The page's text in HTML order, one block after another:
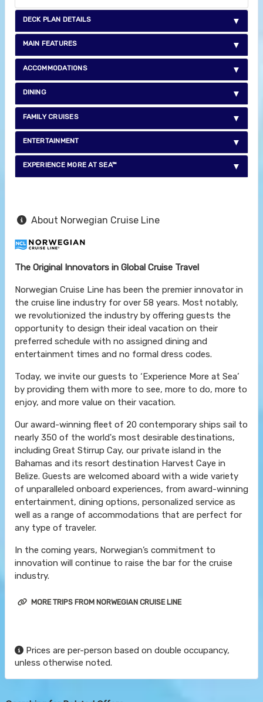
DECK PLAN DETAILS
MAIN FEATURES
ACCOMMODATIONS
DINING
FAMILY CRUISES
ENTERTAINMENT
EXPERIENCE MORE AT SEA™
About Norwegian Cruise Line
The Original Innovators in Global Cruise Travel
Norwegian Cruise Line has been the premier innovator in
the cruise line industry for over 58 years. Most notably,
we revolutionized the industry by offering guests the
opportunity to design their ideal vacation on their
preferred schedule with no assigned dining and
entertainment times and no formal dress codes.
Today, we invite our guests to ‘Experience More at Sea’
by providing them with more to see, more to do, more to
enjoy, and more value on their vacation.
Our award-winning fleet of 20 contemporary ships sail to
nearly 350 of the world's most desirable destinations,
including Great Stirrup Cay, our private island in the
Bahamas and its resort destination Harvest Caye in
Belize. Guests are welcomed aboard with a wide variety
of unparalleled onboard experiences, from award-winning
entertainment, dining options, personalized service as
well as a range of accommodations that are perfect for
any type of traveler.
In the coming years, Norwegian’s commitment to
innovation will continue to raise the bar for the cruise
industry.
MORE TRIPS FROM NORWEGIAN CRUISE LINE
Prices are per-person based on double occupancy,
unless otherwise noted.